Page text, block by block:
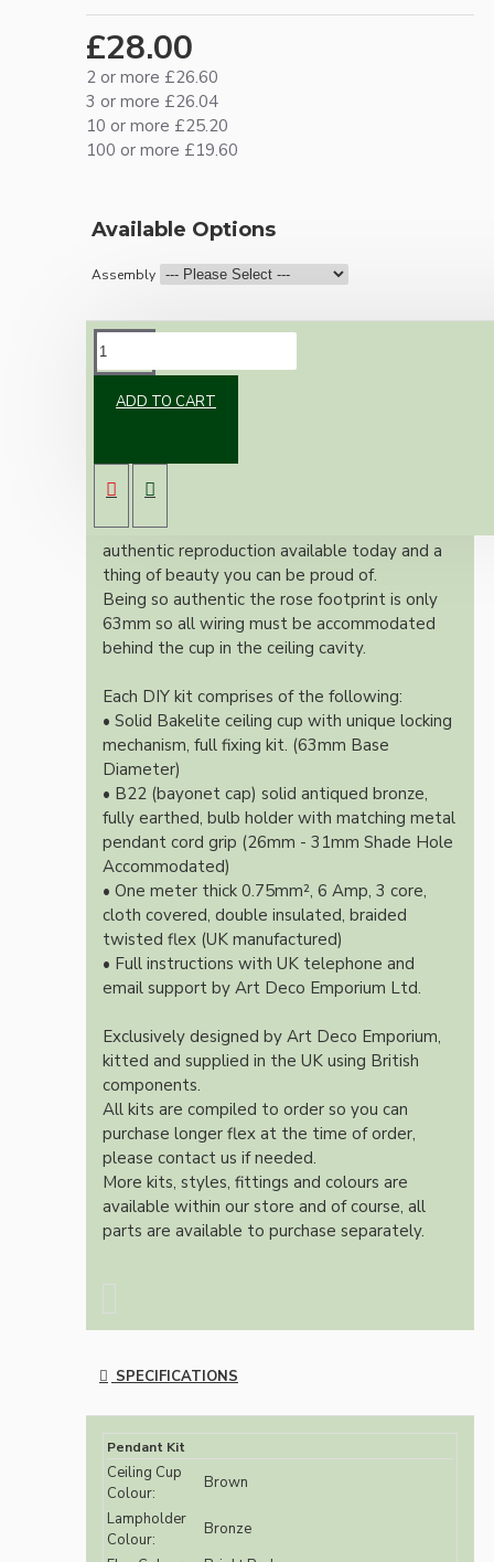
£28.00
2 or more £26.60
3 or more £26.04
10 or more £25.20
100 or more £19.60
Available Options
Assembly
ADD TO CART
B22 bulb holder and real dark brown Bakelite
ceiling cup.
Once built, your pendant will be the most
authentic reproduction available today and a
thing of beauty you can be proud of.
Being so authentic the rose footprint is only
63mm so all wiring must be accommodated
behind the cup in the ceiling cavity.
Each DIY kit comprises of the following:
• Solid Bakelite ceiling cup with unique locking
mechanism, full fixing kit. (63mm Base
Diameter)
• B22 (bayonet cap) solid antiqued bronze,
fully earthed, bulb holder with matching metal
pendant cord grip (26mm - 31mm Shade Hole
Accommodated)
• One meter thick 0.75mm², 6 Amp, 3 core,
cloth covered, double insulated, braided
twisted flex (UK manufactured)
• Full instructions with UK telephone and
email support by Art Deco Emporium Ltd.
Exclusively designed by Art Deco Emporium,
kitted and supplied in the UK using British
components.
All kits are compiled to order so you can
purchase longer flex at the time of order,
please contact us if needed.
More kits, styles, fittings and colours are
available within our store and of course, all
parts are available to purchase separately.
SPECIFICATIONS
Pendant Kit
Ceiling Cup
Colour:
Brown
Lampholder
Colour:
Bronze